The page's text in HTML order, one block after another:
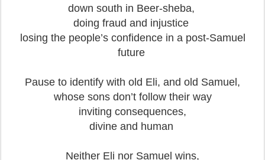
down south in Beer-sheba,
doing fraud and injustice
losing the people’s confidence in a post-Samuel
future
Pause to identify with old Eli, and old Samuel,
whose sons don’t follow their way
inviting consequences,
divine and human
Neither Eli nor Samuel wins,